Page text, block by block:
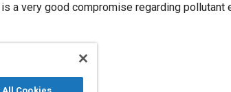
a very good compromise regarding pollutant